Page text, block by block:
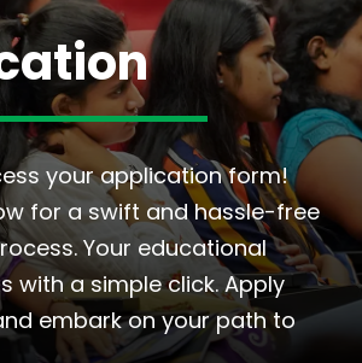
your application form!
for a swift and hassle-free
Your educational
with a simple click. Apply
embark on your path to